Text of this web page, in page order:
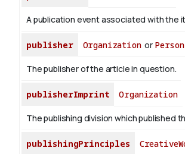
A publication event associated with the
publisher Organizationor Person
The publisher of the article in question.
publisherImprint Organization
The publishing division which published
publishingPrinciples